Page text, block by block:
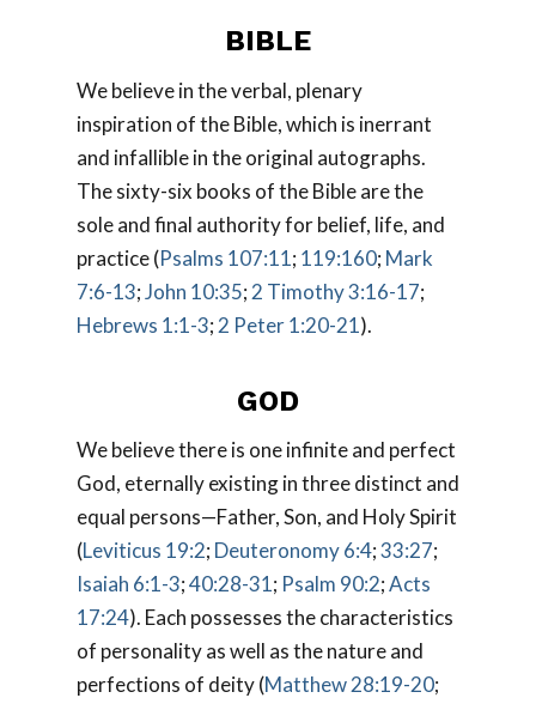
BIBLE
We believe in the verbal, plenary
inspiration of the Bible, which is inerrant
and infallible in the original autographs.
The sixty-six books of the Bible are the
sole and final authority for belief, life, and
practice (Psalms 107:11; 119:160; Mark
7:6-13;John 10:35; 2 Timothy 3:16-17;
Hebrews 1:1-3; 2 Peter 1:20-21).
GOD
We believe there is one infinite and perfect
God, eternally existing in three distinct and
equal persons—Father, Son, and Holy Spirit
(Leviticus 19:2; Deuteronomy 6:4;33:27;
Isaiah 6:1-3;40:28-31; Psalm 90:2;Acts
17:24). Each possesses the characteristics
of personality as well as the nature and
perfections of deity (Matthew 28:19-20;